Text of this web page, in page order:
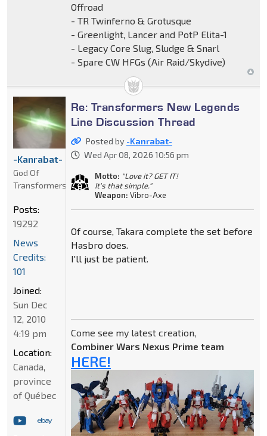
Offroad
- TR Twinferno & Grotusque
- Greenlight, Lancer and PotP Elita-1
- Legacy Core Slug, Sludge & Snarl
- Spare CW HFGs (Air Raid/Skydive)
Re: Transformers New Legends
Line Discussion Thread
Posted by -Kanrabat-
Wed Apr 08, 2026 10:56 pm
Motto: "Love it? GET IT!
It's that simple."
Weapon: Vibro-Axe
Of course, Takara complete the set before
Hasbro does.
I'll just be patient.
Come see my latest creation,
Combiner Wars Nexus Prime team
HERE!
-Kanrabat-
God Of
Transformers
Posts:
19292
News
Credits:
101
Joined:
Sun Dec
12, 2010
4:19 pm
Location:
Canada,
province
of Québec